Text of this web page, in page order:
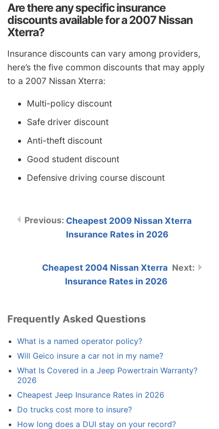
Are there any specific insurance
discounts available for a 2007 Nissan
Xterra?
Insurance discounts can vary among providers,
here’s the five common discounts that may apply
to a 2007 Nissan Xterra:
Multi-policy discount
Safe driver discount
Anti-theft discount
Good student discount
Defensive driving course discount
Cheapest 2009 Nissan Xterra
Insurance Rates in 2026
Cheapest 2004 Nissan Xterra
Insurance Rates in 2026
Frequently Asked Questions
What is a named operator policy?
Will Geico insure a car not in my name?
What Is Covered in a Jeep Powertrain Warranty?
2026
Cheapest Jeep Insurance Rates in 2026
Do trucks cost more to insure?
How long does a DUI stay on your record?